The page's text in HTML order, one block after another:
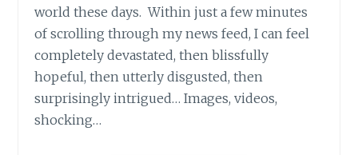
world these days. Within just a few minutes
of scrolling through my news feed, I can feel
completely devastated, then blissfully
hopeful, then utterly disgusted, then
surprisingly intrigued… Images, videos,
shocking…